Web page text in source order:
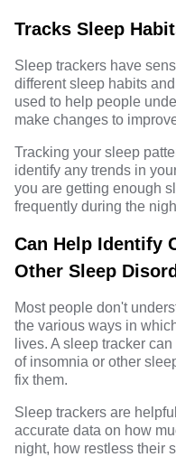
Tracks Sleep
Sleep trackers have
different sleep habits
used to help people
make changes to
Tracking your sleep
identify any trends in
you are getting enough
frequently during the
Can Help Identify
Other Sleep
Most people don't
the various ways in
lives. A sleep tracker
of insomnia or other
fix them.
Sleep trackers are
accurate data on how
night, how restless their